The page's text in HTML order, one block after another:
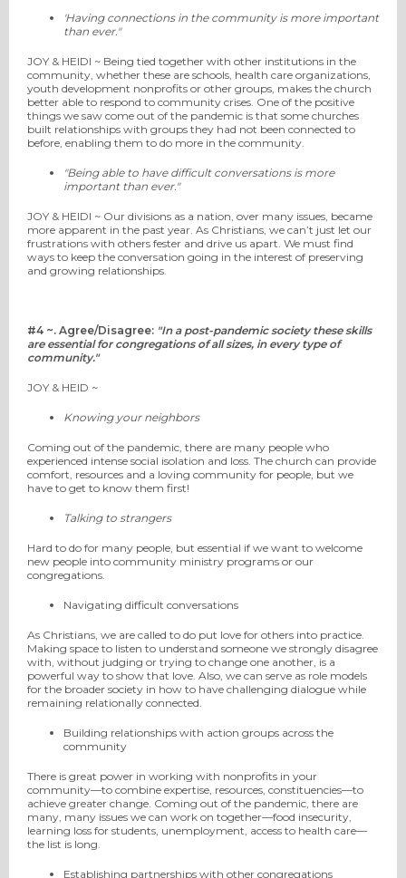
'Having connections in the community is more important
than ever."
JOY & HEIDI ~ Being tied together with other institutions in the
community, whether these are schools, health care organizations,
youth development nonprofits or other groups, makes the church
better able to respond to community crises. One of the positive
things we saw come out of the pandemic is that some churches
built relationships with groups they had not been connected to
before, enabling them to do more in the community.
"Being able to have difficult conversations is more
important than ever."
JOY & HEIDI ~ Our divisions as a nation, over many issues, became
more apparent in the past year. As Christians, we can’t just let our
frustrations with others fester and drive us apart. We must find
ways to keep the conversation going in the interest of preserving
and growing relationships.
#4 ~. Agree/Disagree: "In a post-pandemic society these skills
are essential for congregations of all sizes, in every type of
community."
JOY & HEID ~
Knowing your neighbors
Coming out of the pandemic, there are many people who
experienced intense social isolation and loss. The church can provide
comfort, resources and a loving community for people, but we
have to get to know them first!
Talking to strangers
Hard to do for many people, but essential if we want to welcome
new people into community ministry programs or our
congregations.
Navigating difficult conversations
As Christians, we are called to do put love for others into practice.
Making space to listen to understand someone we strongly disagree
with, without judging or trying to change one another , is a
powerful way to show that love. Also, we can serve as role models
for the broader society in how to have challenging dialogue while
remaining relationally connected.
Building relationships with action groups across the
community
There is great power in working with nonprofits in your
community—to combine expertise, resources, constituencies—to
achieve greater change. Coming out of the pandemic, there are
many, many issues we can work on together—food insecurity,
learning loss for students, unemployment, access to health care—
the list is long.
Establishing partnerships with other congregations